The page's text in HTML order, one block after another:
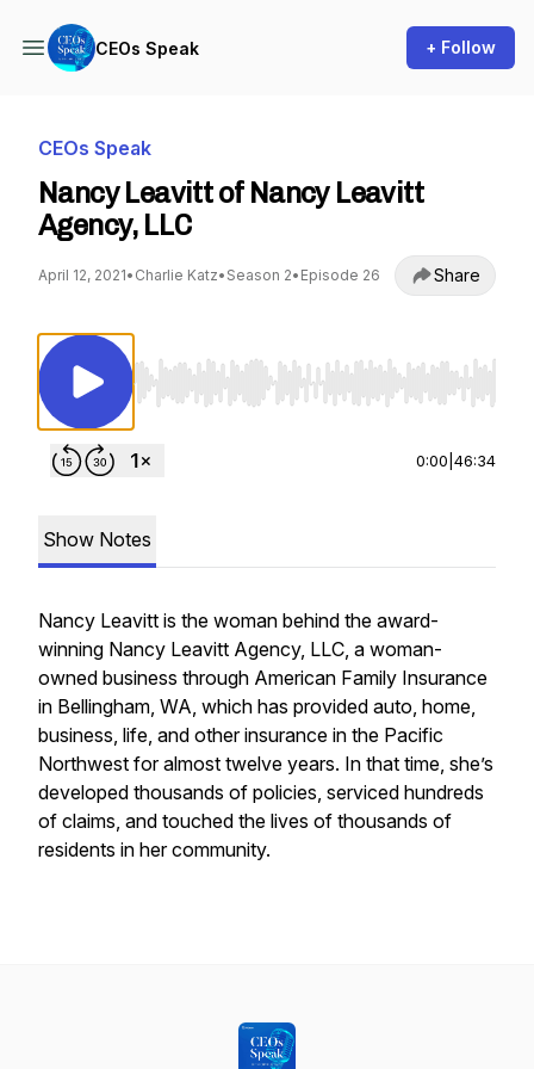
CEOs Speak + Follow
CEOs Speak
Nancy Leavitt of Nancy Leavitt
Agency, LLC
April 12, 2021• Charlie Katz• Season 2• Episode 26 Share
Use Left/Right to seek, Home/End to jump
0:00 46:34
Show Notes
Nancy Leavitt is the woman behind the award-
winning Nancy Leavitt Agency, LLC, a woman-
owned business through American Family Insurance
in Bellingham, WA, which has provided auto, home,
business, life, and other insurance in the Pacific
Northwest for almost twelve years. In that time, she’s
developed thousands of policies, serviced hundreds
of claims, and touched the lives of thousands of
residents in her community.